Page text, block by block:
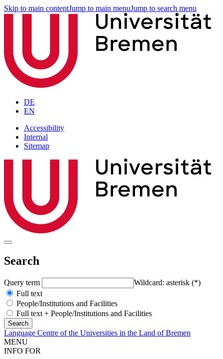
Skip to main contentJump to main menuJump to search menu
DE
EN
Accessibility
Internal
Sitemap
Search
Query term
Wildcard: asterisk (*)
Full text
People/Institutions and Facilities
Full text + People/Institutions and Facilities
Language Centre of the Universities in the Land of Bremen
MENU
INFO FOR